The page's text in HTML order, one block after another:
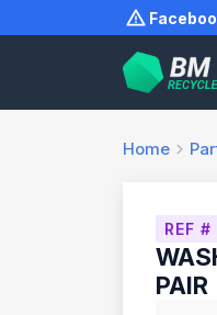
to
Home
REF
PAIR